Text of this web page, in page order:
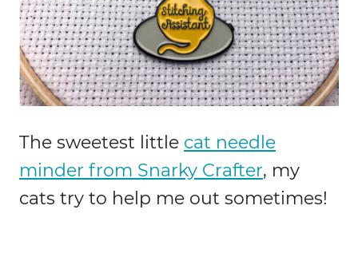
The sweetest little cat needle
minder from Snarky Crafter, my
cats try to help me out sometimes!